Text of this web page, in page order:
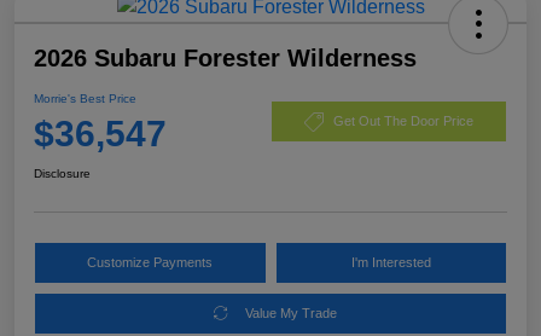
2026 Subaru Forester Wilderness
Morrie's Best Price
$36,547 Get Out The Door Price
Disclosure
Customize Payments I'm Interested
Value My Trade